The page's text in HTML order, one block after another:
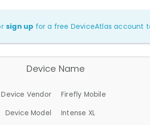
sign up for a free DeviceAtlas account
Device Name
Device Vendor
Firefly Mobile
Device Model
Intense XL